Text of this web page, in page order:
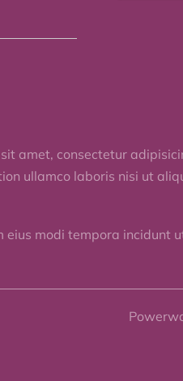
amet, consectetur
ullamco laboris nisi ut
modi tempora incidunt